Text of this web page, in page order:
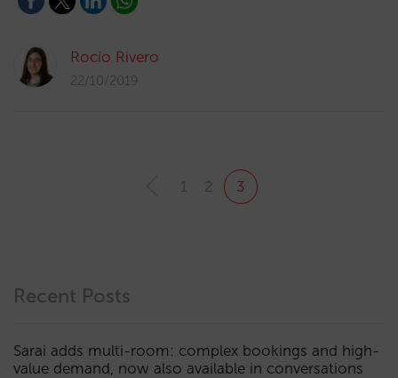
Rocío Rivero
22/10/2019
1 2 3
Recent Posts
Sarai adds multi-room: complex bookings and high-
value demand, now also available in conversations